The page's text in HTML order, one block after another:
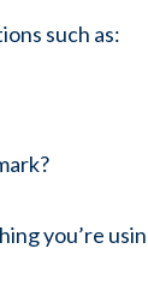
such as:
you’re